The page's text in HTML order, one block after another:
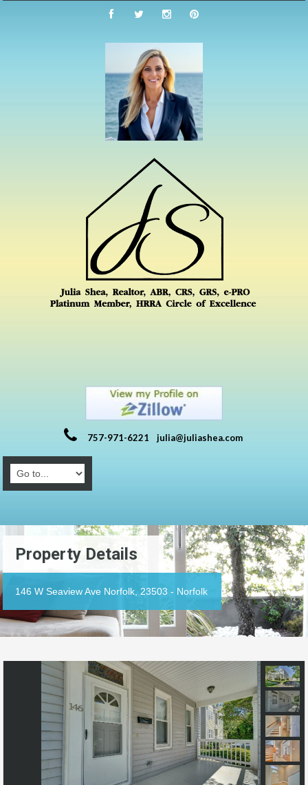
757-971-6221 julia@juliashea.com
Property Details
146 W Seaview Ave Norfolk, 23503 - Norfolk